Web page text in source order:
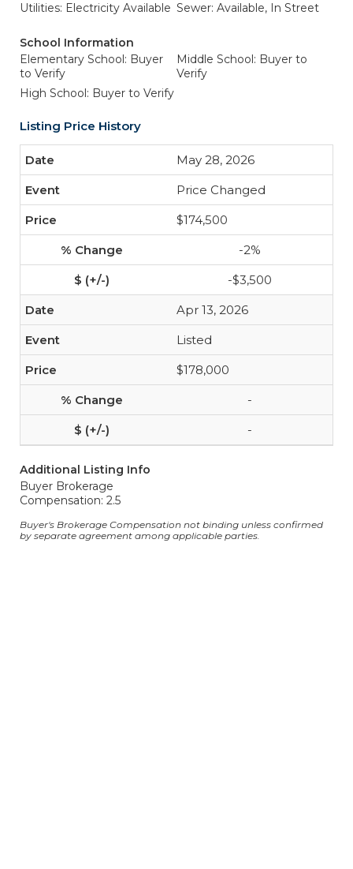
Utilities: Electricity Available Sewer: Available, In Street
School Information
Elementary School: Buyer
to Verify
Middle School: Buyer to
Verify
High School: Buyer to Verify
Listing Price History
May 28, 2026
Price Changed
$174,500
-2%
-$3,500
Apr 13, 2026
Listed
$178,000
-
-
Additional Listing Info
Buyer Brokerage
Compensation: 2.5
Buyer's Brokerage Compensation not binding unless confirmed
by separate agreement among applicable parties.